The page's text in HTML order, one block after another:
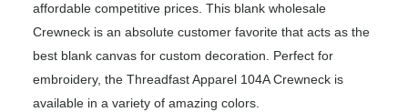
affordable competitive prices. This blank wholesale
Crewneck is an absolute customer favorite that acts as the
best blank canvas for custom decoration. Perfect for
embroidery, the Threadfast Apparel 104A Crewneck is
available in a variety of amazing colors.